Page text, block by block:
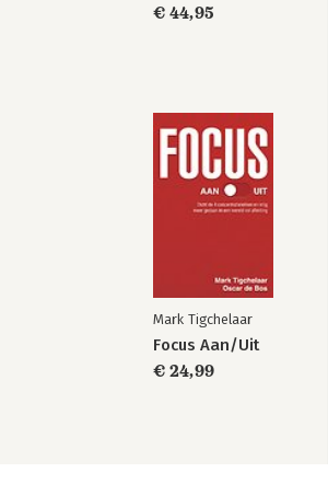
€ 44,95
Mark Tigchelaar
Focus Aan/Uit
€ 24,99